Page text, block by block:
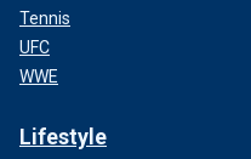
Tennis
UFC
WWE
Lifestyle